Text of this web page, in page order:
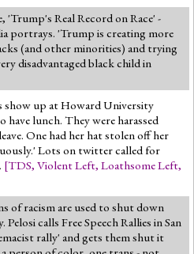
'Trump's Real Record on Race' -
portrays. 'Trump is creating more
(and other minorities) and trying
disadvantaged black child in
show up at Howard University
lunch. They were harassed
One had her hat stolen off her
Lots on twitter called for
[TDS, Violent Left, Loathsome Left,
of racism are used to shut down
calls Free Speech Rallies in San
rally' and gets them shut it